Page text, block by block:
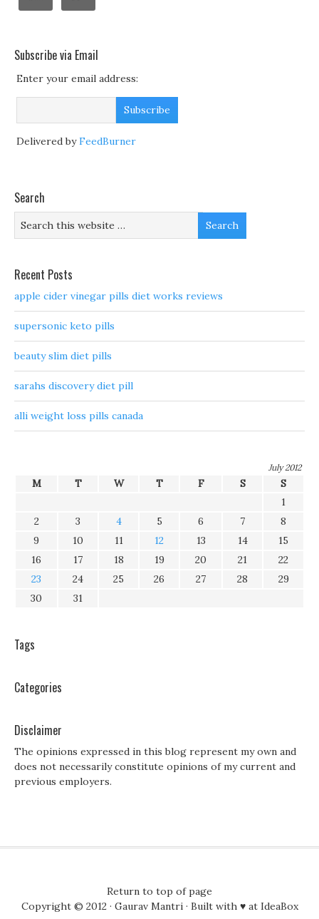
Subscribe via Email
Enter your email address:
Delivered byFeedBurner
Search
Recent Posts
apple cider vinegar pills diet works reviews
supersonic keto pills
beauty slim diet pills
sarahs discovery diet pill
alli weight loss pills canada
July 2012
M T W T F S
S
1
2
3 4 5 6 7
8
9
10 11 12 13 14
15
16
17 18 19 20 21
22
23
24 25 26 27 28
29
30
31
Tags
Categories
Disclaimer
The opinions expressed in this blog represent my own and
does not necessarily constitute opinions of my current and
previous employers.
Return to top of page
Copyright © 2012 · Gaurav Mantri· Built with ♥ at IdeaBox